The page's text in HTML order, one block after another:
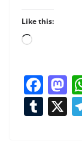
Like this:
Loading…
F
ac
e
T X